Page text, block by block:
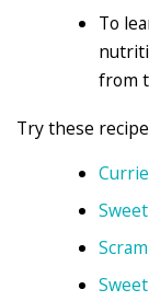
To
from
Try these